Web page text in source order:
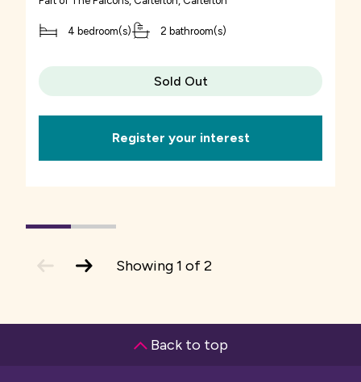
4 bedroom(s) 2 bathroom(s)
Sold Out
Register your interest
1(current
2
slide
slide
Showing1 of2
Back to top